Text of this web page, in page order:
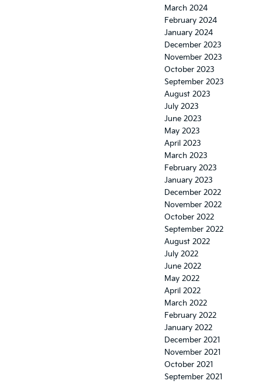
March 2024
February 2024
January 2024
December 2023
November 2023
October 2023
September 2023
August 2023
July 2023
June 2023
May 2023
April 2023
March 2023
February 2023
January 2023
December 2022
November 2022
October 2022
September 2022
August 2022
July 2022
June 2022
May 2022
April 2022
March 2022
February 2022
January 2022
December 2021
November 2021
October 2021
September 2021